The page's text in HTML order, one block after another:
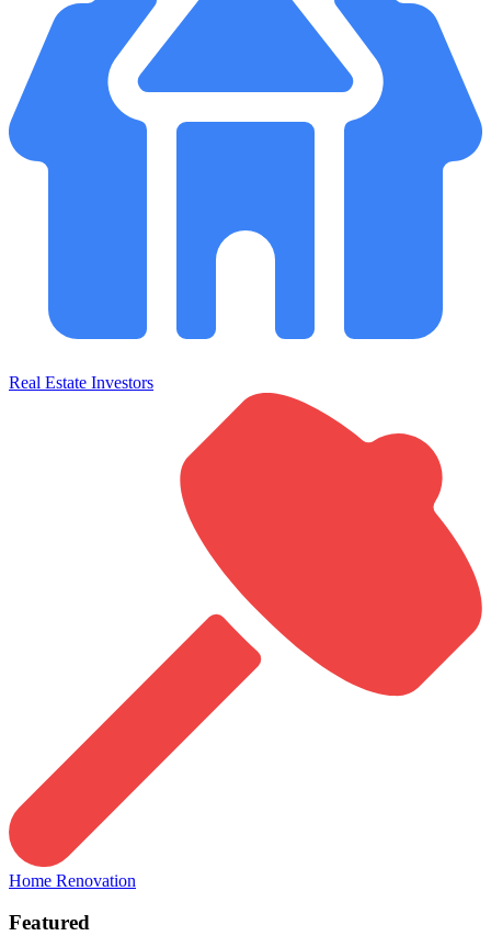
Real Estate Investors
Home Renovation
Featured